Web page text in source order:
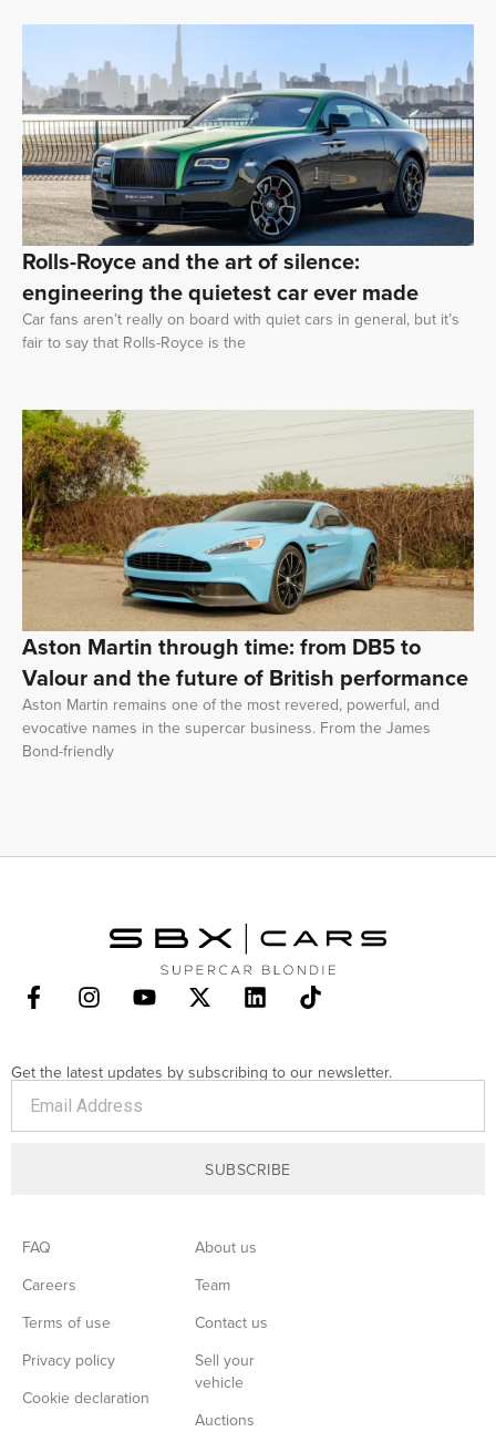
Rolls-Royce and the art of silence:
engineering the quietest car ever made
Car fans aren’t really on board with quiet cars in general, but it’s
fair to say that Rolls-Royce is the
Aston Martin through time: from DB5 to
Valour and the future of British performance
Aston Martin remains one of the most revered, powerful, and
evocative names in the supercar business. From the James
Bond-friendly
Get the latest updates by subscribing to our newsletter.
SUBSCRIBE
FAQ
Careers
Terms of use
Privacy policy
Cookie declaration
About us
Team
Contact us
Sell your
vehicle
Auctions